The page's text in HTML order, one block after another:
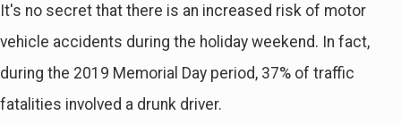
It's no secret that there is an increased risk of motor
vehicle accidents during the holiday weekend. In fact,
during the 2019 Memorial Day period, 37% of traffic
fatalities involved a drunk driver.